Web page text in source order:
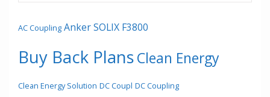
AC Coupling Anker SOLIX F3800
Buy Back PlansClean Energy
Clean Energy Solution DC Coupl DC Coupling